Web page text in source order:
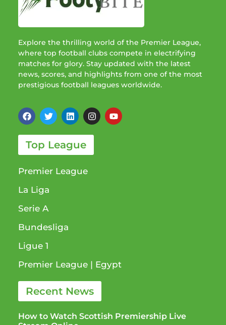
Explore the thrilling world of the Premier League,
where top football clubs compete in electrifying
matches for glory. Stay updated with the latest
news, scores, and highlights from one of the most
prestigious football leagues worldwide.
Top League
Premier League
La Liga
Serie A
Bundesliga
Ligue 1​
Premier League​ | Egypt
Recent News
How to Watch Scottish Premiership Live